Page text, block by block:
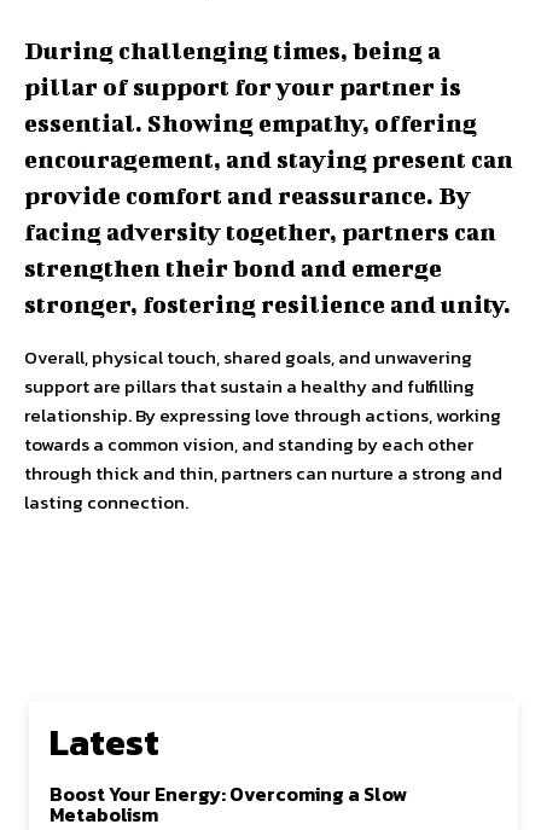
During challenging times, being a
pillar of support for your partner is
essential. Showing empathy, offering
encouragement, and staying present can
provide comfort and reassurance. By
facing adversity together, partners can
strengthen their bond and emerge
stronger, fostering resilience and unity.
Overall, physical touch, shared goals, and unwavering
support are pillars that sustain a healthy and fulfilling
relationship. By expressing love through actions, working
towards a common vision, and standing by each other
through thick and thin, partners can nurture a strong and
lasting connection.
Latest
Boost Your Energy: Overcoming a Slow
Metabolism